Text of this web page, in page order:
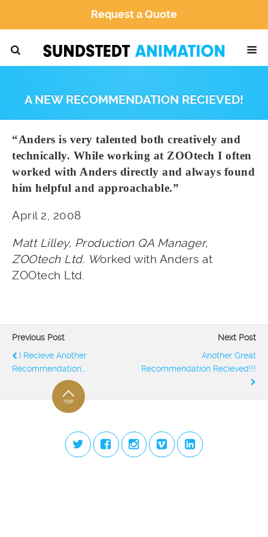
Request a Quote
A NEW RECOMMENDATION RECIEVED!
“Anders is very talented both creatively and
technically. While working at ZOOtech I often
worked with Anders directly and always found
him helpful and approachable.”
April 2, 2008
Matt Lilley, Production QA Manager,
ZOOtech Ltd. Worked with Anders at
ZOOtech Ltd.
Previous Post
I Recieve Another
Recommendation...
Next Post
Another Great
Recommendation Recieved!!!